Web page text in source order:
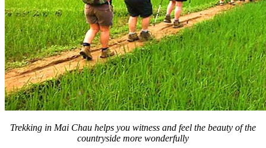
Trekking in Mai Chau helps you witness and feel the beauty of the
countryside more wonderfully